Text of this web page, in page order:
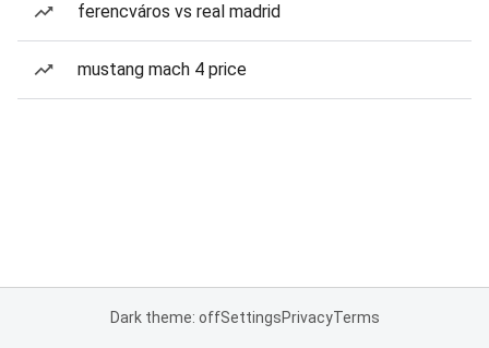
ferencváros vs real madrid
mustang mach 4 price
Dark theme: offSettingsPrivacyTerms